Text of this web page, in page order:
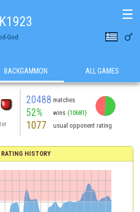
God 
☰
BACKGAMMON ALL GAMES
20488 matches
52% wins (10681)
1077 usual opponent rating
RATING HISTORY